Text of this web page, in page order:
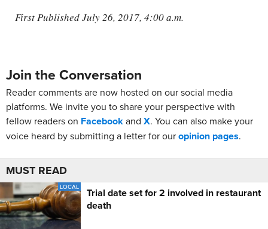
First Published July 26, 2017, 4:00 a.m.
Join the Conversation
Reader comments are now hosted on our social media
platforms. We invite you to share your perspective with
fellow readers on Facebookand X. You can also make your
voice heard by submitting a letter for ouropinion pages.
MUST READ
LOCAL
Trial date set for 2 involved in restaurant
death